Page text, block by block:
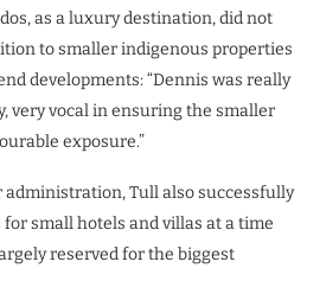
as a luxury destination, did not
to smaller indigenous properties
developments: “Dennis was really
very vocal in ensuring the smaller
exposure.”
Tull also successfully
small hotels and villas at a time
reserved for the biggest